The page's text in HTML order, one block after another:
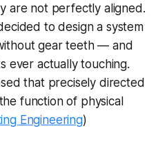
are not perfectly aligned.
to design a system
gear teeth — and
ever actually touching.
that precisely directed
function of physical
Engineering)